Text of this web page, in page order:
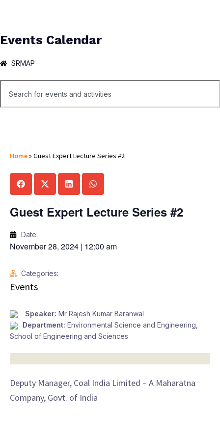
Events Calendar
SRMAP
Home» Guest Expert Lecture Series #2
Guest Expert Lecture Series #2
Date:
November 28, 2024 | 12:00 am
Categories:
Events
Speaker: Mr Rajesh Kumar Baranwal
Department: Environmental Science and Engineering
School of Engineering and Sciences
Deputy Manager, Coal India Limited – A Maharatna
Company, Govt. of India